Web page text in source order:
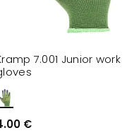
7.001 Junior work
€